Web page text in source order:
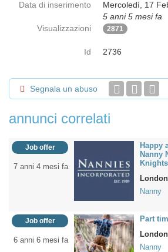
Data di inserimento
Mercoledì, 17
5 anni 5 mesi fa
Visualizzazioni
2871
Id 2736
Segnala un abuso
annunci correlati
Job offer
7 anni 4 mesi fa
Happy
Nanny
London
Nanny
Job offer
6 anni 6 mesi fa
Part
London
Nanny